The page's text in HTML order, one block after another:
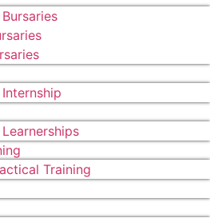
Internship
Learnerships
Training